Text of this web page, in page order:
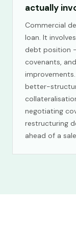
actually
Commercial
loan. It
debt position
covenants,
better-
negotiating
restructuring
ahead of a